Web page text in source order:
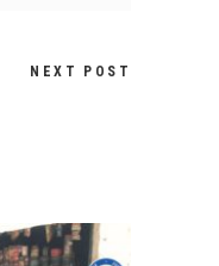
NEXT POST